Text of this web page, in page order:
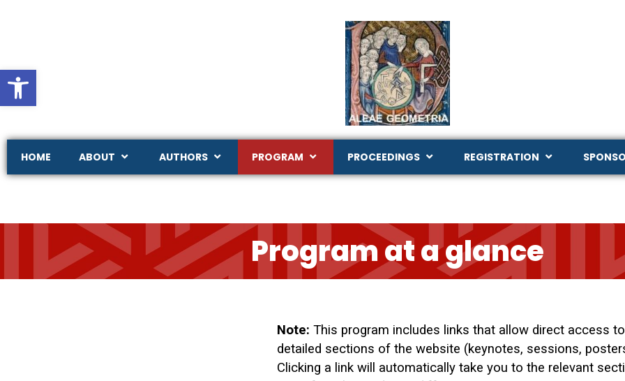
Ouvrir la barre d’outils
HOME ABOUT AUTHORS PROGRAM PROCEEDINGS REGISTRATION
Program at a glance
Note: This program includes links that allow direct access to
detailed sections of the website (keynotes, sessions,
Clicking a link will automatically take you to the relevant